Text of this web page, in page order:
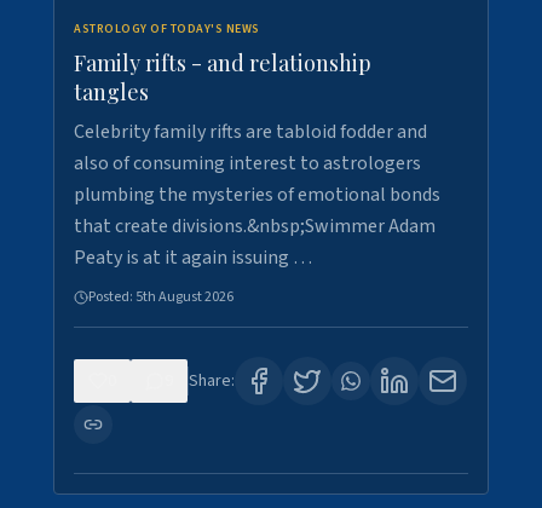
ASTROLOGY OF TODAY'S NEWS
Family rifts - and relationship
tangles
Celebrity family rifts are tabloid fodder and
also of consuming interest to astrologers
plumbing the mysteries of emotional bonds
that create divisions.&nbsp;Swimmer Adam
Peaty is at it again issuing …
Posted: 5th August 2026
Share: